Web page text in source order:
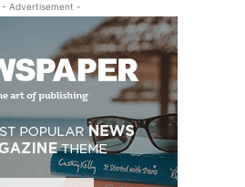
- Advertisement -